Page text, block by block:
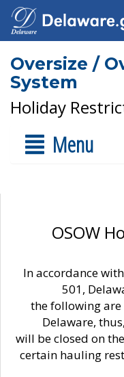
Oversize /
System
Holiday
Menu
OSOW
In accordance
501,
the following
Delaware,
will be closed on
certain hauling